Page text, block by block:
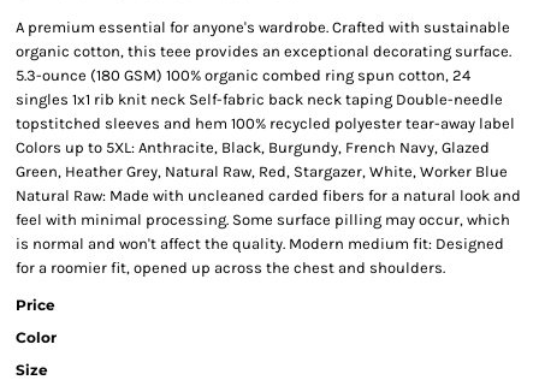
A premium essential for anyone's wardrobe. Crafted with sustainable
organic cotton, this teee provides an exceptional decorating surface.
5.3-ounce (180 GSM) 100% organic combed ring spun cotton, 24
singles 1x1 rib knit neck Self-fabric back neck taping Double-needle
topstitched sleeves and hem 100% recycled polyester tear-away label
Colors up to 5XL: Anthracite, Black, Burgundy, French Navy, Glazed
Green, Heather Grey, Natural Raw, Red, Stargazer, White, Worker Blue
Natural Raw: Made with uncleaned carded fibers for a natural look and
feel with minimal processing. Some surface pilling may occur, which
is normal and won't affect the quality. Modern medium fit: Designed
for a roomier fit, opened up across the chest and shoulders.
Price
Color
Size